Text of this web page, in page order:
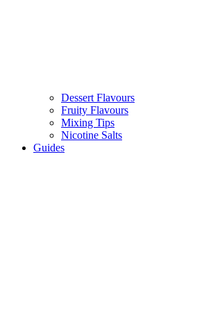
Dessert Flavours
Fruity Flavours
Mixing Tips
Nicotine Salts
Guides